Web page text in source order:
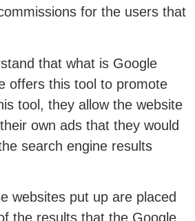
for the users that
that what is Google
offers this tool to promote
tool, they allow the website
own ads that they would
search engine results
websites put up are placed
the results that the Google